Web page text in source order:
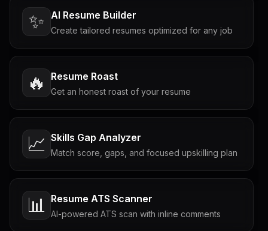
✨ AI Resume Builder
Create tailored resumes optimized for any job
🔥 Resume Roast
Get an honest roast of your resume
📈 Skills Gap Analyzer
Match score, gaps, and focused upskilling plan
📊 Resume ATS Scanner
AI-powered ATS scan with inline comments